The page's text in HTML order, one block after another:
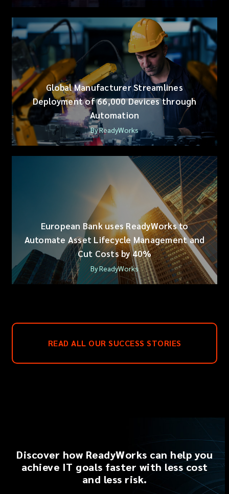
Global Manufacturer Streamlines
Deployment of 66,000 Devices through
Automation
By ReadyWorks
European Bank uses ReadyWorks to
Automate Asset Lifecycle Management and
Cut Costs by 40%
By ReadyWorks
READ ALL OUR SUCCESS STORIES
Discover how ReadyWorks can help you
achieve IT goals faster with less cost
and less risk.